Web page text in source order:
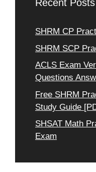
Recent Posts
SHRM CP
SHRM SCP
ACLS Exam
Questions
Free SHRM
Study Guide
SHSAT Math
Exam